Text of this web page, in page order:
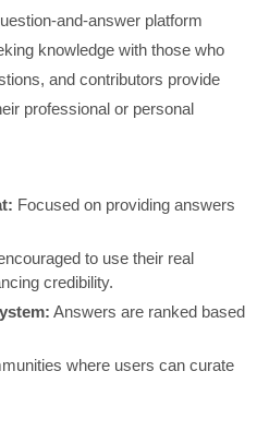
and-answer platform
knowledge with those who
and contributors provide
professional or personal
Focused on providing answers
to use their real
credibility.
Answers are ranked based
where users can curate